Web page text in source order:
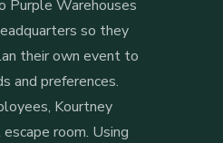
Purple Warehouses
so they
their own event to
and preferences.
Kourtney
room. Using